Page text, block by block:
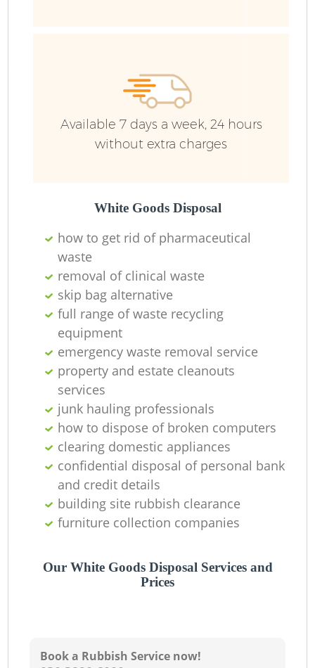
Available 7 days a week, 24 hours
without extra charges
White Goods Disposal
how to get rid of pharmaceutical
waste
removal of clinical waste
skip bag alternative
full range of waste recycling
equipment
emergency waste removal service
property and estate cleanouts
services
junk hauling professionals
how to dispose of broken computers
clearing domestic appliances
confidential disposal of personal bank
and credit details
building site rubbish clearance
furniture collection companies
Our White Goods Disposal Services and
Prices
Book a Rubbish Service now!